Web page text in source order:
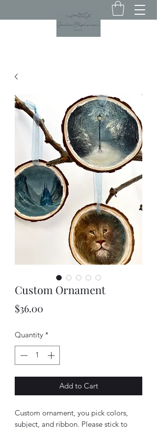
Custom Ornament
$36.00
Quantity *
Add to Cart
Custom ornament, you pick colors,
subject, and ribbon. Please stick to